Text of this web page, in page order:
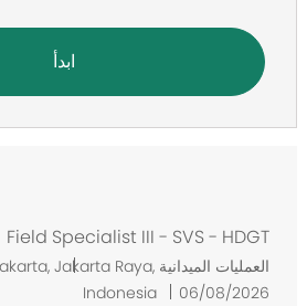
ابدأ
Field Specialist III - SVS - HDGT
العمليات الميدانية Jakarta Raya,
Indonesia
06/08/2026